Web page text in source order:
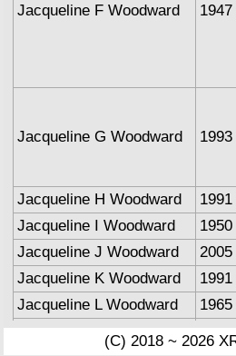
Jacqueline F Woodward
Jacqueline G Woodward
Jacqueline H Woodward
Jacqueline I Woodward
Jacqueline J Woodward
Jacqueline K Woodward
Jacqueline L Woodward
Jacqueline M Woodward
(C) 2018 ~ 2026